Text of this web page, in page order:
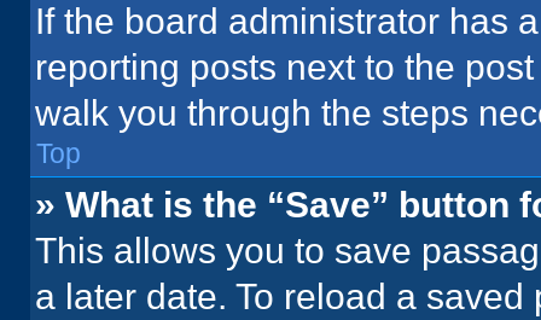
If the board administrator has
reporting posts next to the
walk you through the steps
Top
» What is the “Save” button
This allows you to save
a later date. To reload a